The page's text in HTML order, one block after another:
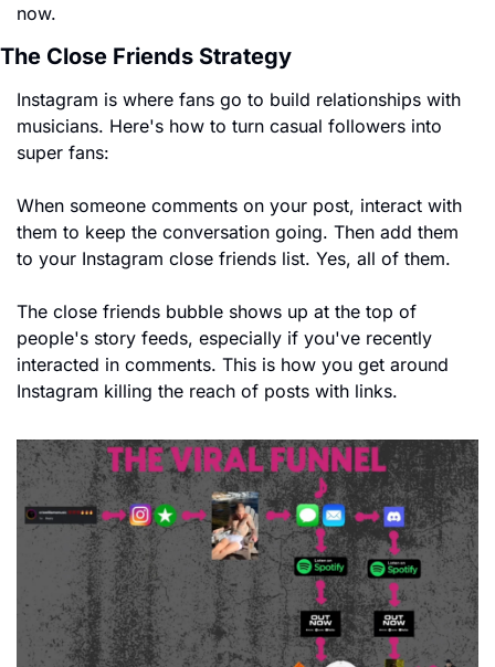
now.
The Close Friends Strategy
Instagram is where fans go to build relationships with
musicians. Here's how to turn casual followers into
super fans:
When someone comments on your post, interact with
them to keep the conversation going. Then add them
to your Instagram close friends list. Yes, all of them.
The close friends bubble shows up at the top of
people's story feeds, especially if you've recently
interacted in comments. This is how you get around
Instagram killing the reach of posts with links.